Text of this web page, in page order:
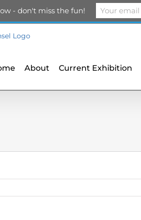
About Current Exhibition
- don't miss the fun!